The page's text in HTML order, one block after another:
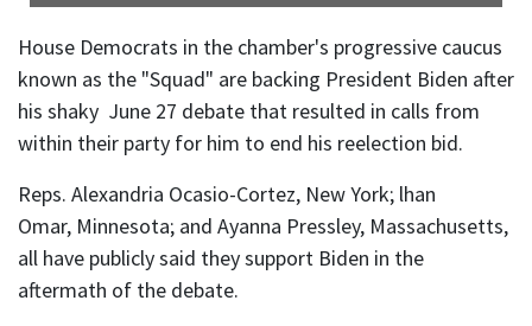
House Democrats in the chamber's progressive caucus
known as the "Squad" are backing President Biden after
his shaky June 27 debate that resulted in calls from
within their party for him to end his reelection bid.
Reps. Alexandria Ocasio-Cortez, New York; lhan
Omar, Minnesota; and Ayanna Pressley, Massachusetts,
all have publicly said they support Biden in the
aftermath of the debate.